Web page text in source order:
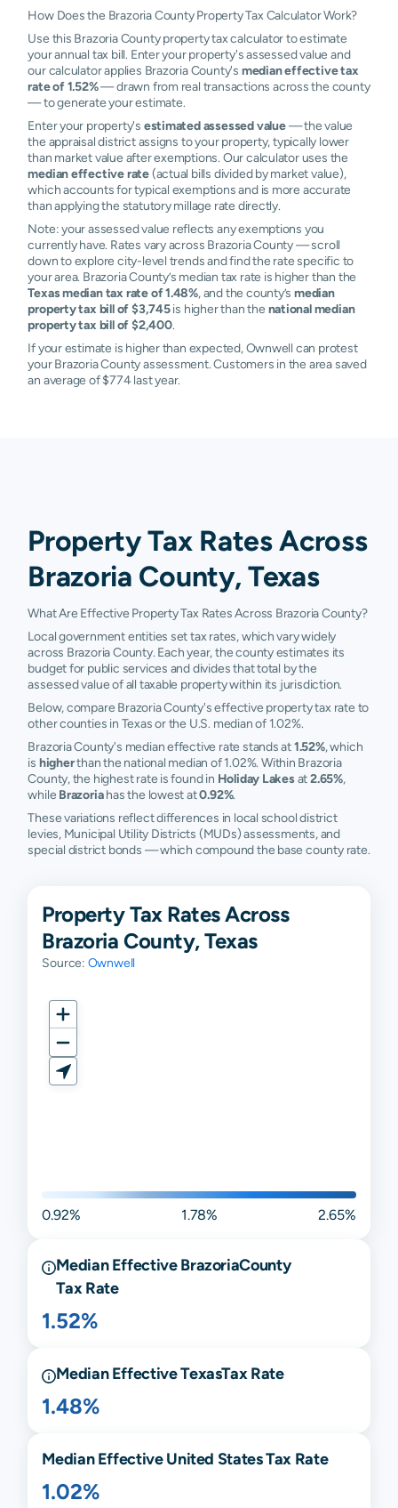
How Does the Brazoria County Property Tax Calculator Work?
Use this Brazoria County property tax calculator to estimate
your annual tax bill. Enter your property's assessed value and
our calculator applies Brazoria County's median effective tax
rate of 1.52%— drawn from real transactions across the county
— to generate your estimate.
Enter your property's estimated assessed value— the value
the appraisal district assigns to your property, typically lower
than market value after exemptions. Our calculator uses the
median effective rate(actual bills divided by market value),
which accounts for typical exemptions and is more accurate
than applying the statutory millage rate directly.
Note: your assessed value reflects any exemptions you
currently have. Rates vary across Brazoria County — scroll
down to explore city-level trends and find the rate specific to
your area. Brazoria County’s median tax rate is higher than the
Texas median tax rate of 1.48%, and the county’smedian
property tax bill of $3,745is higher than the national median
property tax bill of $2,400.
If your estimate is higher than expected, Ownwell can protest
your Brazoria County assessment. Customers in the area saved
an average of $774 last year.
Property Tax Rates Across
Brazoria County, Texas
What Are Effective Property Tax Rates Across Brazoria County?
Local government entities set tax rates, which vary widely
across Brazoria County. Each year, the county estimates its
budget for public services and divides that total by the
assessed value of all taxable property within its jurisdiction.
Below, compare Brazoria County's effective property tax rate to
other counties in Texas or the U.S. median of 1.02%.
Brazoria County's median effective rate stands at1.52%, which
is higherthan the national median of 1.02%. Within Brazoria
County, the highest rate is found in Holiday Lakesat2.65%,
while Brazoriahas the lowest at0.92%.
These variations reflect differences in local school district
levies, Municipal Utility Districts (MUDs) assessments, and
special district bonds — which compound the base county rate.
Property Tax Rates Across
Brazoria County, Texas
Source: Ownwell
0.92% 1.78% 2.65%
Median EffectiveBrazoriaCounty
Tax Rate
1.52%
Median EffectiveTexasTax Rate
1.48%
Median Effective United States Tax Rate
1.02%